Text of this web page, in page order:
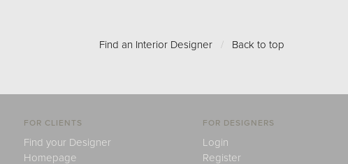
Find an Interior Designer / Back to top
FOR CLIENTS
Find your Designer
Homepage
FOR DESIGNERS
Login
Register